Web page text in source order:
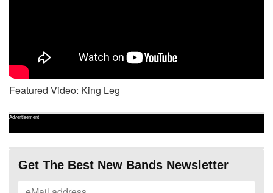
Featured Video: King Leg
Advertisement
Get The Best New Bands Newsletter